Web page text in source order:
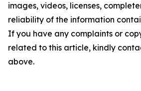
images, videos, licenses,
reliability of the information
If you have any complaints or
related to this article, kindly
above.